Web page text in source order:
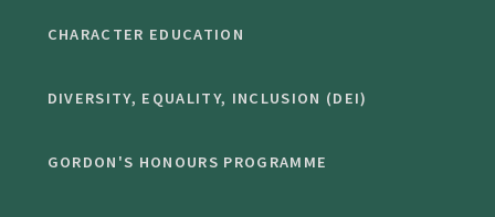
CHARACTER EDUCATION
DIVERSITY, EQUALITY, INCLUSION (DEI)
GORDON'S HONOURS PROGRAMME